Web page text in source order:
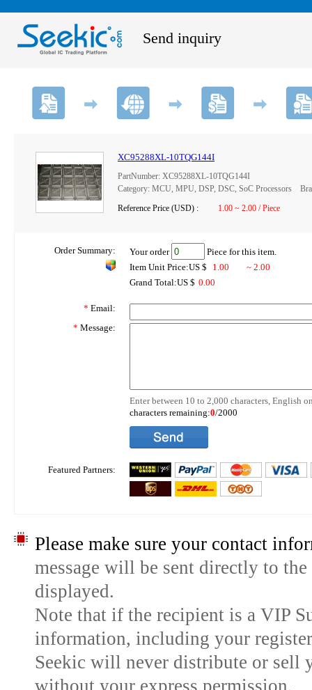
Send inquiry
XC95288XL-10TQG144I
PartNumber: XC95288XL-10TQG144I
Category: MCU, MPU, DSP, DSC, SoC Processors
Reference Price (USD) :
1.00 ~ 2.00 / Piece
Order Summary: Your order
Piece for this item.
Item Unit Price:US $
1.00
~ 2.00
Grand Total:US $ 0.00
* Email:
* Message:
Enter between 10 to 2,000 characters, English
characters remaining:0/2000
Featured Partners:
Please make sure your contact
message will be sent directly to
displayed.
Note that if the recipient is a VIP
information, including your
Seekic will never distribute or sell
without your express permission.